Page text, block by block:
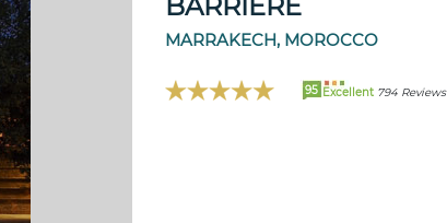
MARRAKECH, MOROCCO
95 Excellent 794 Reviews